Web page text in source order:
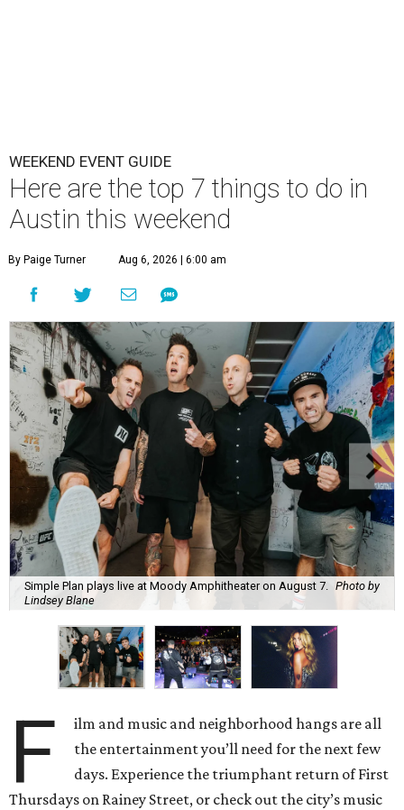
WEEKEND EVENT GUIDE
Here are the top 7 things to do in
Austin this weekend
By Paige Turner Aug 6, 2026 | 6:00 am
Simple Plan plays live at Moody Amphitheater on August 7.
Photo by
Lindsey Blane
F
ilm and music and neighborhood hangs are all
the entertainment you’ll need for the next few
days. Experience the triumphant return of First
Thursdays on Rainey Street, or check out the city’s music